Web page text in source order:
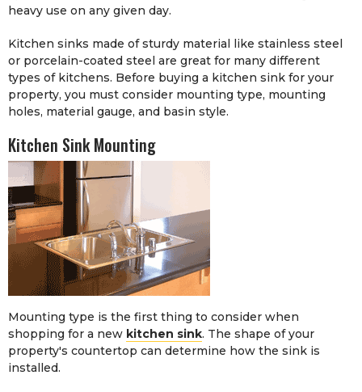
heavy use on any given day.
Kitchen sinks made of sturdy material like stainless steel
or porcelain-coated steel are great for many different
types of kitchens. Before buying a kitchen sink for your
property, you must consider mounting type, mounting
holes, material gauge, and basin style.
Kitchen Sink Mounting
Mounting type is the first thing to consider when
shopping for a new kitchen sink. The shape of your
property's countertop can determine how the sink is
installed.